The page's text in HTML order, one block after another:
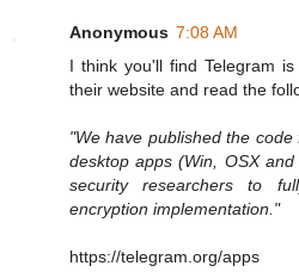
Anonymous 7:08 AM
I think you'll find Telegram
their website and read the
"We have published the
desktop apps (Win, OSX
security researchers to
encryption implementation."
https://telegram.org/apps